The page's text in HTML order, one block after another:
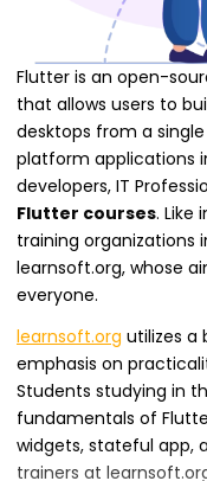
Flutter is an open-
that allows users to
desktops from a
platform applications
developers, IT
Flutter courses. Like
training organizations
learnsoft.org, whose
everyone.
learnsoft.org utilizes a
emphasis on
Students studying in
fundamentals of
widgets, stateful app,
trainers at